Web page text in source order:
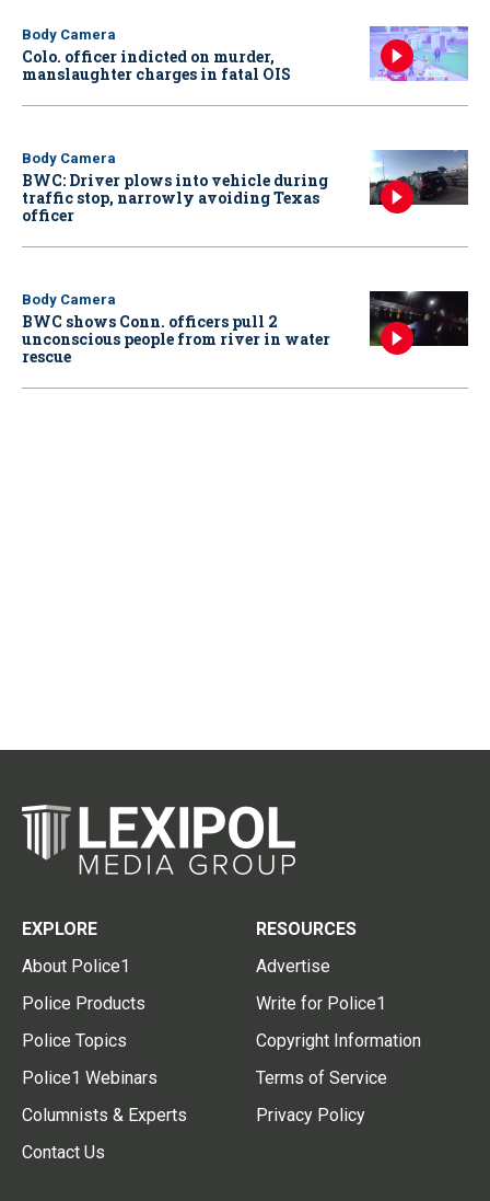
Body Camera
Colo. officer indicted on murder,
manslaughter charges in fatal OIS
Body Camera
BWC: Driver plows into vehicle during
traffic stop, narrowly avoiding Texas
officer
Body Camera
BWC shows Conn. officers pull 2
unconscious people from river in water
rescue
EXPLORE
About Police1
Police Products
Police Topics
Police1 Webinars
Columnists & Experts
Contact Us
RESOURCES
Advertise
Write for Police1
Copyright Information
Terms of Service
Privacy Policy